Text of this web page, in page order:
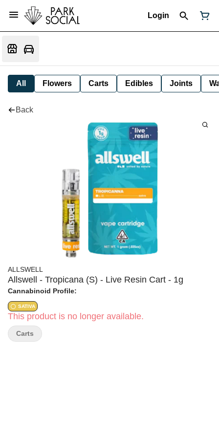
Login
All Flowers Carts Edibles Joints
Back
ALLSWELL
Allswell - Tropicana (S) - Live Resin Cart - 1g
Cannabinoid Profile:
SATIVA
This product is no longer available.
Carts